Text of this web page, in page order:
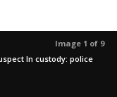
Image 1 of 9
In custody: police